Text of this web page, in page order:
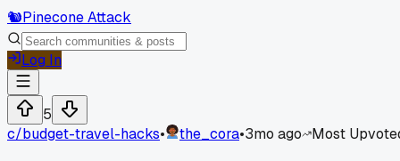
🐿️Pinecone Attack
Log In
5
c/budget-travel-hacks• the_cora•3mo ago Most